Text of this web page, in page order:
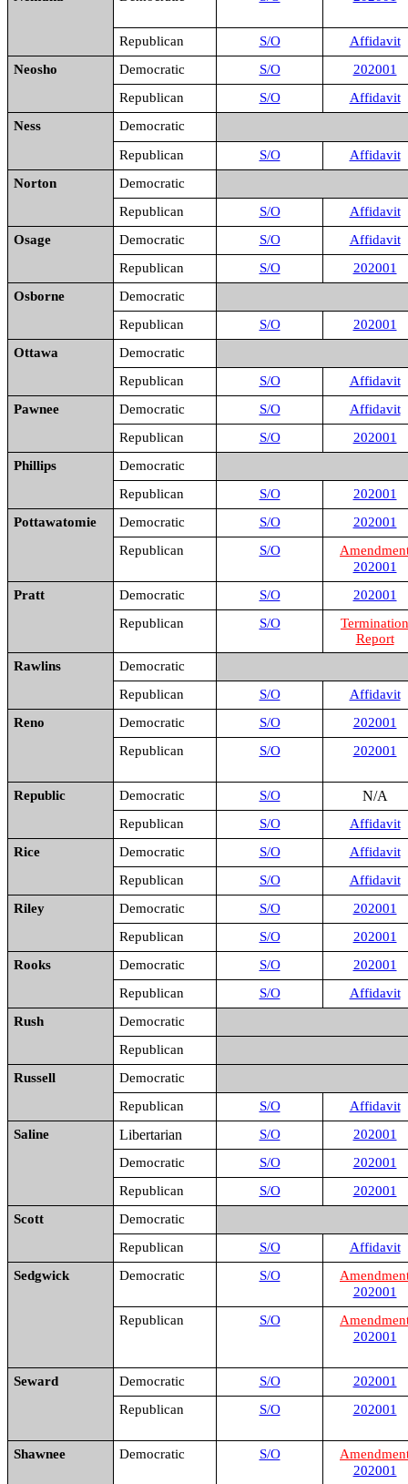
Republican S/O
Affidavit
Neosho
Democratic S/O
202001
Republican
S/O
Affidavit
Ness
Democratic
Republican
S/O
Affidavit
Norton
Democratic
Republican
S/O
Affidavit
Osage
Democratic S/O
Affidavit
Republican
S/O
202001
Osborne
Democratic
Republican
S/O
202001
Ottawa
Democratic
Republican
S/O
Affidavit
Pawnee
Democratic S/O
Affidavit
Republican
S/O
202001
Phillips
Democratic
Republican
S/O
202001
Pottawatomie
Democratic S/O
202001
Republican
S/O
202001
Pratt
Democratic S/O
202001
Republican
S/O
Termination
Report
Rawlins
Democratic
Republican
S/O
Affidavit
Reno
Democratic S/O
202001
Republican
S/O 202001
Republic Democratic S/O N/A
Republican S/O
Affidavit
Rice
Democratic S/O
Affidavit
Republican
S/O
Affidavit
Riley
Democratic S/O
202001
Republican
S/O
202001
Rooks
Democratic S/O
202001
Republican
S/O
Affidavit
Rush
Democratic
Republican
Russell
Democratic
Republican
S/O
Affidavit
Saline
Libertarian S/O
202001
Democratic
S/O
202001
Republican
S/O
202001
Scott
Democratic
Republican
S/O
Affidavit
Sedgwick
Democratic S/O
202001
Republican
S/O
202001
Seward Democratic S/O
202001
Republican
S/O 202001
Shawnee Democratic S/O
202001